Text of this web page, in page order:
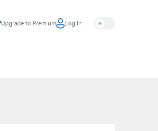
Upgrade to Premium Log In